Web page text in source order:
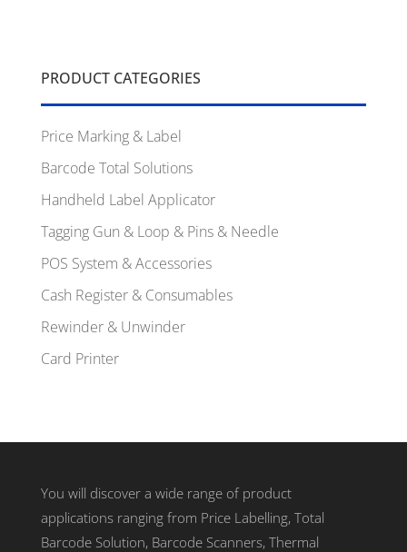
PRODUCT CATEGORIES
Price Marking & Label
Barcode Total Solutions
Handheld Label Applicator
Tagging Gun & Loop & Pins & Needle
POS System & Accessories
Cash Register & Consumables
Rewinder & Unwinder
Card Printer
You will discover a wide range of product
applications ranging from Price Labelling, Total
Barcode Solution, Barcode Scanners, Thermal